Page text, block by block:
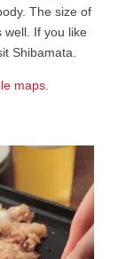
The size of
If you like
Shibamata.
maps.